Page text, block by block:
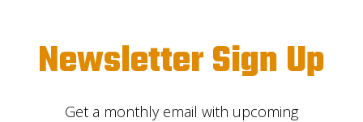
Newsletter Sign Up
Get a monthly email with upcoming